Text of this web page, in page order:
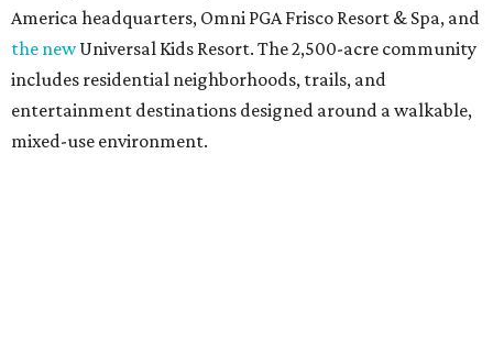
America headquarters, Omni PGA Frisco Resort & Spa, and
the newUniversal Kids Resort. The 2,500-acre community
includes residential neighborhoods, trails, and
entertainment destinations designed around a walkable,
mixed-use environment.